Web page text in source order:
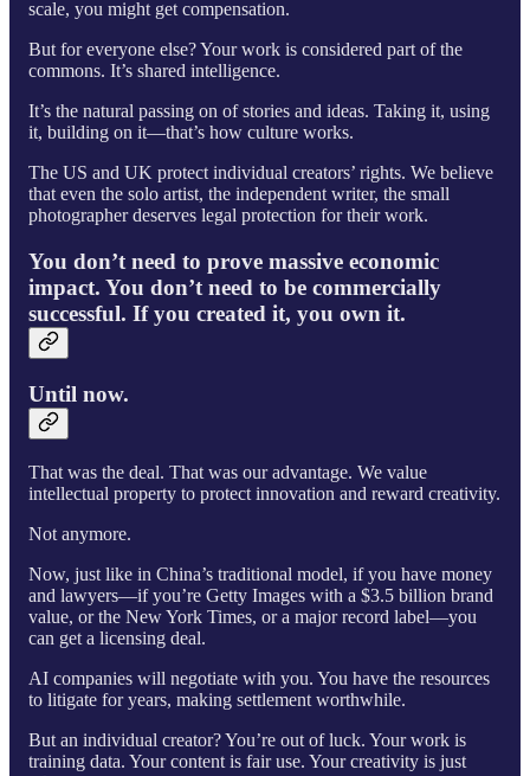
scale, you might get compensation.
But for everyone else? Your work is considered part of the
commons. It’s shared intelligence.
It’s the natural passing on of stories and ideas. Taking it, using
it, building on it—that’s how culture works.
The US and UK protect individual creators’ rights. We believe
that even the solo artist, the independent writer, the small
photographer deserves legal protection for their work.
You don’t need to prove massive economic
impact. You don’t need to be commercially
successful. If you created it, you own it.
Until now.
That was the deal. That was our advantage. We value
intellectual property to protect innovation and reward creativity.
Not anymore.
Now, just like in China’s traditional model, if you have money
and lawyers—if you’re Getty Images with a $3.5 billion brand
value, or the New York Times, or a major record label—you
can get a licensing deal.
AI companies will negotiate with you. You have the resources
to litigate for years, making settlement worthwhile.
But an individual creator? You’re out of luck. Your work is
training data. Your content is fair use. Your creativity is just